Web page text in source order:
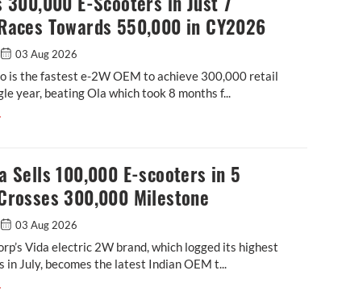
Towards 550,000 in CY2026
03 Aug 2026
is the fastest e-2W OEM to achieve 300,000 retail
year, beating Ola which took 8 months f...
Sells 300,000 E-Scooters in Just 7 Months, Races Towards 550,000
Sells 100,000 E-scooters in 5
300,000 Milestone
03 Aug 2026
Vida electric 2W brand, which logged its highest
in July, becomes the latest Indian OEM t...
Vida Sells 100,000 E-scooters in 5 Months, Crosses 300,000